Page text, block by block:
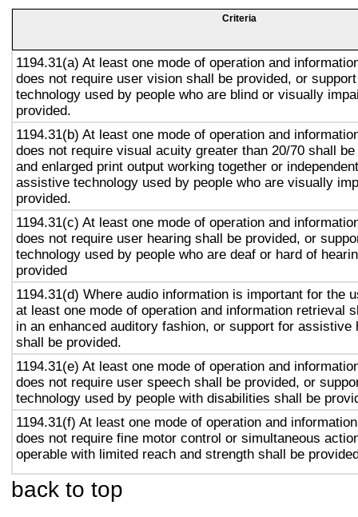
Criteria
1194.31(a) At least one mode of operation and
does not require user vision shall be provided, or
technology used by people who are blind or visually
provided.
1194.31(b) At least one mode of operation and
does not require visual acuity greater than 20/70 shall
and enlarged print output working together or
assistive technology used by people who are visually
provided.
1194.31(c) At least one mode of operation and
does not require user hearing shall be provided, or
technology used by people who are deaf or hard of
provided
1194.31(d) Where audio information is important for the
at least one mode of operation and information retrieval
in an enhanced auditory fashion, or support for assistive
shall be provided.
1194.31(e) At least one mode of operation and
does not require user speech shall be provided, or
technology used by people with disabilities shall be
1194.31(f) At least one mode of operation and
does not require fine motor control or simultaneous
operable with limited reach and strength shall be
back to top